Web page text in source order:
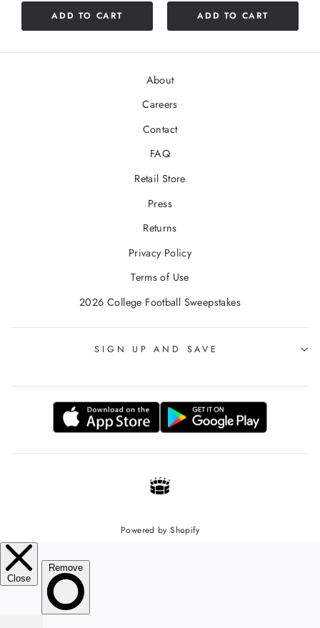
ADD TO CART ADD TO CART
About
Careers
Contact
FAQ
Retail Store
Press
Returns
Privacy Policy
Terms of Use
2026 College Football Sweepstakes
SIGN UP AND SAVE
Powered by Shopify